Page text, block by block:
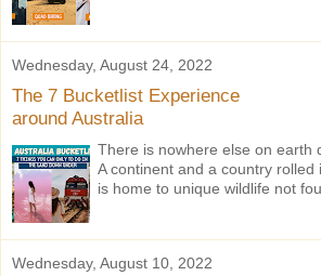
Wednesday, August 24, 2022
The 7 Bucketlist Experience
around Australia
There is nowhere else on earth
A continent and a country rolled
is home to unique wildlife not
Wednesday, August 10, 2022